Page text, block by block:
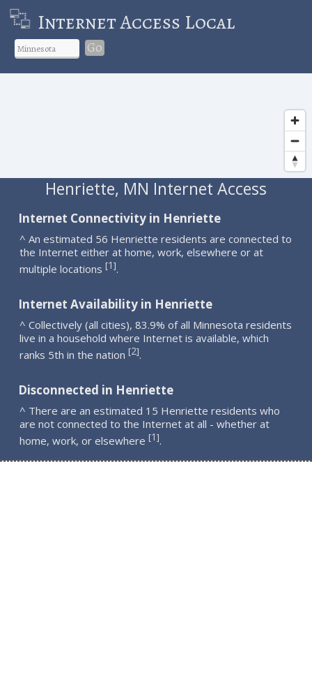
Internet Access Local
Go
Henriette, MN Internet Access
Internet Connectivity in Henriette
^ An estimated 56 Henriette residents are connected to
the Internet either at home, work, elsewhere or at
multiple locations [1].
Internet Availability in Henriette
^ Collectively (all cities), 83.9% of all Minnesota residents
live in a household where Internet is available, which
ranks 5th in the nation [2].
Disconnected in Henriette
^ There are an estimated 15 Henriette residents who
are not connected to the Internet at all - whether at
home, work, or elsewhere [1].